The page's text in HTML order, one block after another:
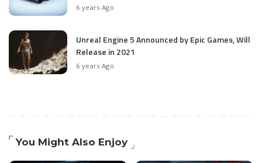
6 years Ago
Unreal Engine 5 Announced by Epic Games, Will
Release in 2021
6 years Ago
You Might Also Enjoy